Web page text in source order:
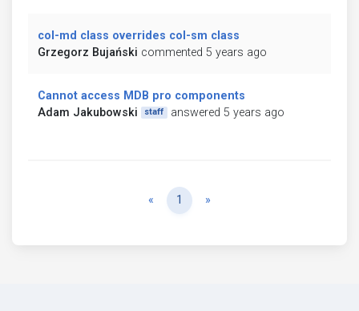
col-md class overrides col-sm class
Grzegorz Bujański commented 5 years ago
Cannot access MDB pro components
Adam Jakubowski
staff answered 5 years ago
« Previous
1 »